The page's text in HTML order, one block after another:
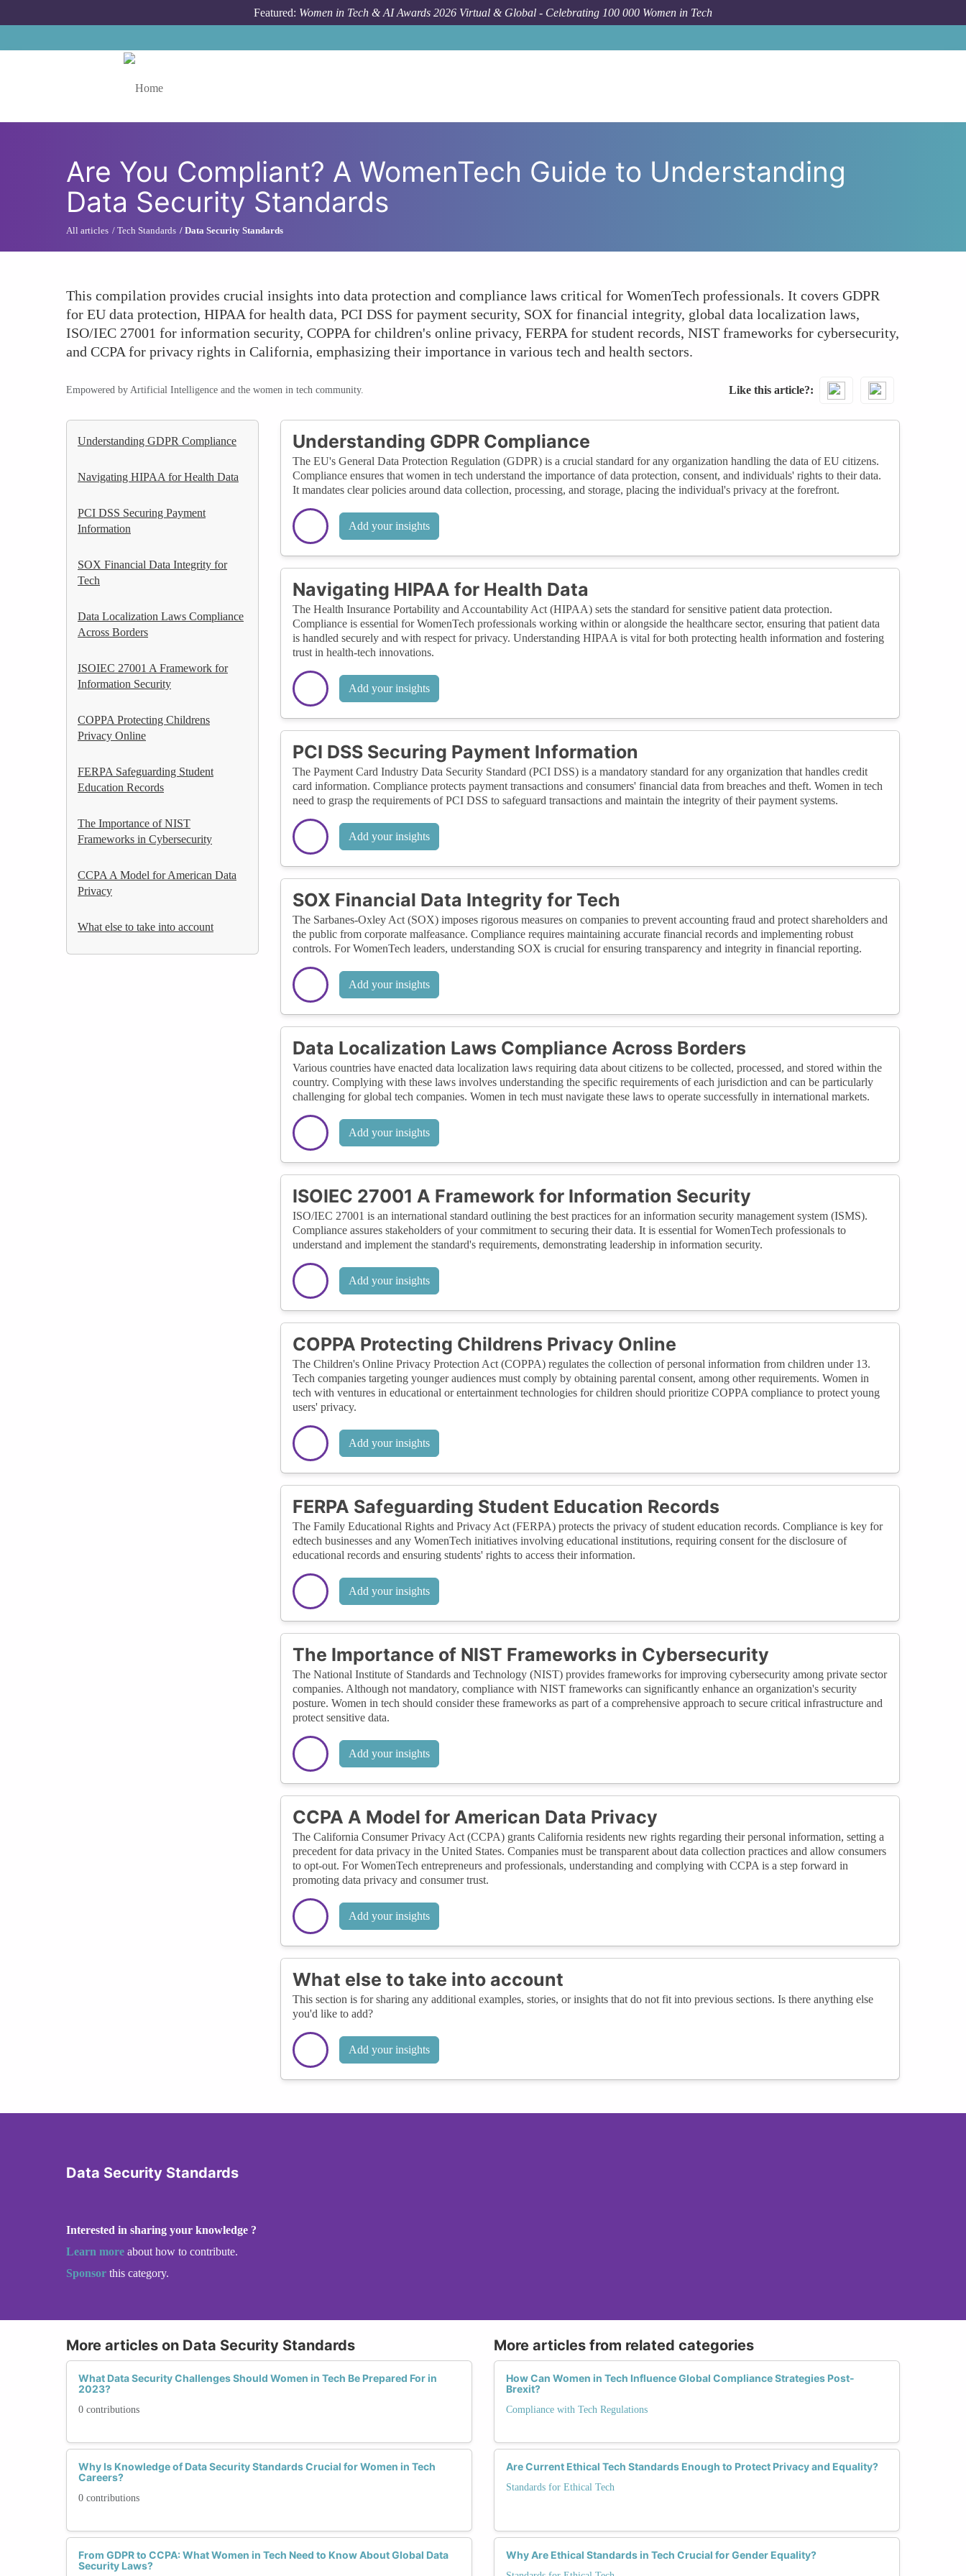
Featured: Women in Tech & AI Awards 2026 Virtual & Global - Celebrating 100 000 Women in Tech
Are You Compliant? A WomenTech Guide to Understanding
Data Security Standards
All articles Tech Standards Data Security Standards
This compilation provides crucial insights into data protection and compliance laws critical for WomenTech professionals. It covers GDPR
for EU data protection, HIPAA for health data, PCI DSS for payment security, SOX for financial integrity, global data localization laws,
ISO/IEC 27001 for information security, COPPA for children's online privacy, FERPA for student records, NIST frameworks for cybersecurity,
and CCPA for privacy rights in California, emphasizing their importance in various tech and health sectors.
Empowered by Artificial Intelligence and the women in tech community. Like this article?
Understanding GDPR Compliance
Navigating HIPAA for Health Data
PCI DSS Securing Payment
Information
SOX Financial Data Integrity for
Tech
Data Localization Laws Compliance
Across Borders
ISOIEC 27001 A Framework for
Information Security
COPPA Protecting Childrens
Privacy Online
FERPA Safeguarding Student
Education Records
The Importance of NIST
Frameworks in Cybersecurity
CCPA A Model for American Data
Privacy
What else to take into account
Understanding GDPR Compliance
The EU's General Data Protection Regulation (GDPR) is a crucial standard for any organization handling the data of EU citizens.
Compliance ensures that women in tech understand the importance of data protection, consent, and individuals' rights to their data.
It mandates clear policies around data collection, processing, and storage, placing the individual's privacy at the forefront.
Add your insights
Navigating HIPAA for Health Data
The Health Insurance Portability and Accountability Act (HIPAA) sets the standard for sensitive patient data protection.
Compliance is essential for WomenTech professionals working within or alongside the healthcare sector, ensuring that patient data
is handled securely and with respect for privacy. Understanding HIPAA is vital for both protecting health information and fostering
trust in health-tech innovations.
Add your insights
PCI DSS Securing Payment Information
The Payment Card Industry Data Security Standard (PCI DSS) is a mandatory standard for any organization that handles credit
card information. Compliance protects payment transactions and consumers' financial data from breaches and theft. Women in tech
need to grasp the requirements of PCI DSS to safeguard transactions and maintain the integrity of their payment systems.
Add your insights
SOX Financial Data Integrity for Tech
The Sarbanes-Oxley Act (SOX) imposes rigorous measures on companies to prevent accounting fraud and protect shareholders and
the public from corporate malfeasance. Compliance requires maintaining accurate financial records and implementing robust
controls. For WomenTech leaders, understanding SOX is crucial for ensuring transparency and integrity in financial reporting.
Add your insights
Data Localization Laws Compliance Across Borders
Various countries have enacted data localization laws requiring data about citizens to be collected, processed, and stored within the
country. Complying with these laws involves understanding the specific requirements of each jurisdiction and can be particularly
challenging for global tech companies. Women in tech must navigate these laws to operate successfully in international markets.
Add your insights
ISOIEC 27001 A Framework for Information Security
ISO/IEC 27001 is an international standard outlining the best practices for an information security management system (ISMS).
Compliance assures stakeholders of your commitment to securing their data. It is essential for WomenTech professionals to
understand and implement the standard's requirements, demonstrating leadership in information security.
Add your insights
COPPA Protecting Childrens Privacy Online
The Children's Online Privacy Protection Act (COPPA) regulates the collection of personal information from children under 13.
Tech companies targeting younger audiences must comply by obtaining parental consent, among other requirements. Women in
tech with ventures in educational or entertainment technologies for children should prioritize COPPA compliance to protect young
users' privacy.
Add your insights
FERPA Safeguarding Student Education Records
The Family Educational Rights and Privacy Act (FERPA) protects the privacy of student education records. Compliance is key for
edtech businesses and any WomenTech initiatives involving educational institutions, requiring consent for the disclosure of
educational records and ensuring students' rights to access their information.
Add your insights
The Importance of NIST Frameworks in Cybersecurity
The National Institute of Standards and Technology (NIST) provides frameworks for improving cybersecurity among private sector
companies. Although not mandatory, compliance with NIST frameworks can significantly enhance an organization's security
posture. Women in tech should consider these frameworks as part of a comprehensive approach to secure critical infrastructure and
protect sensitive data.
Add your insights
CCPA A Model for American Data Privacy
The California Consumer Privacy Act (CCPA) grants California residents new rights regarding their personal information, setting a
precedent for data privacy in the United States. Companies must be transparent about data collection practices and allow consumers
to opt-out. For WomenTech entrepreneurs and professionals, understanding and complying with CCPA is a step forward in
promoting data privacy and consumer trust.
Add your insights
What else to take into account
This section is for sharing any additional examples, stories, or insights that do not fit into previous sections. Is there anything else
you'd like to add?
Add your insights
Data Security Standards
Interested in sharing your knowledge ?
Learn more about how to contribute.
Sponsor this category.
More articles on Data Security Standards
What Data Security Challenges Should Women in Tech Be Prepared For in
2023?
0 contributions
Why Is Knowledge of Data Security Standards Crucial for Women in Tech
Careers?
0 contributions
From GDPR to CCPA: What Women in Tech Need to Know About Global Data
Security Laws?
More articles from related categories
How Can Women in Tech Influence Global Compliance Strategies Post-
Brexit?
Compliance with Tech Regulations
Are Current Ethical Tech Standards Enough to Protect Privacy and Equality?
Standards for Ethical Tech
Why Are Ethical Standards in Tech Crucial for Gender Equality?